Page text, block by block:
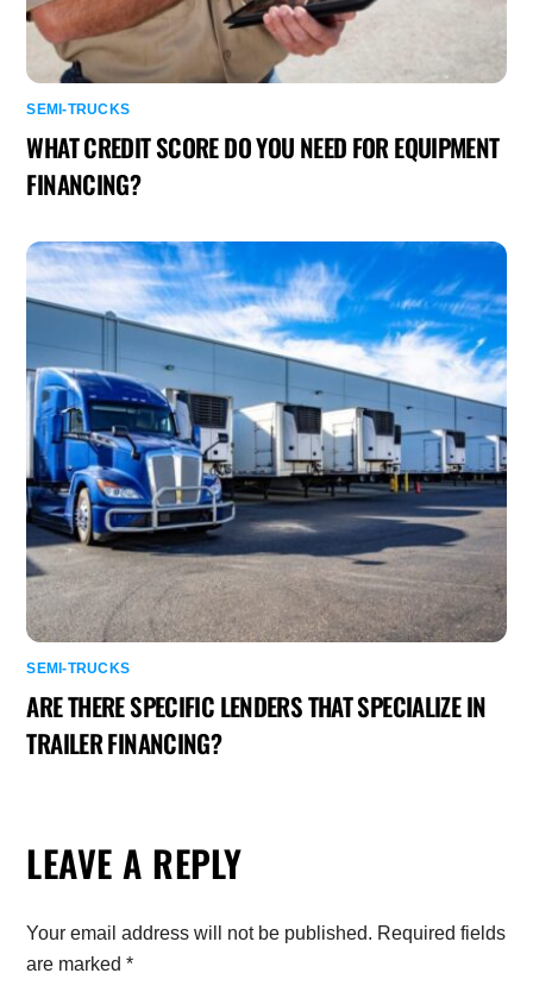
SEMI-TRUCKS
WHAT CREDIT SCORE DO YOU NEED FOR EQUIPMENT
FINANCING?
SEMI-TRUCKS
ARE THERE SPECIFIC LENDERS THAT SPECIALIZE IN
TRAILER FINANCING?
LEAVE A REPLY
Your email address will not be published. Required fields
are marked*